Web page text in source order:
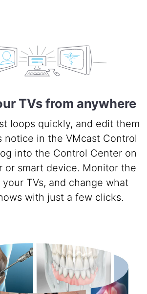
TVs from anywhere
loops quickly, and edit them
notice in the VMcast Control
into the Control Center on
or smart device. Monitor the
TVs, and change what
with just a few clicks.